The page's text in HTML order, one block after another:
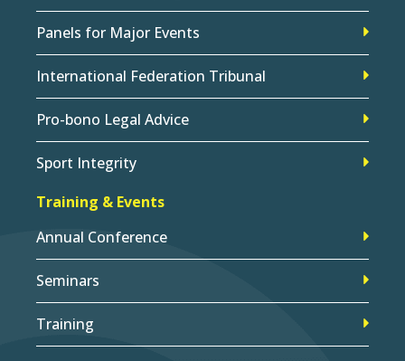
Panels for Major Events
International Federation Tribunal
Pro-bono Legal Advice
Sport Integrity
Training & Events
Annual Conference
Seminars
Training